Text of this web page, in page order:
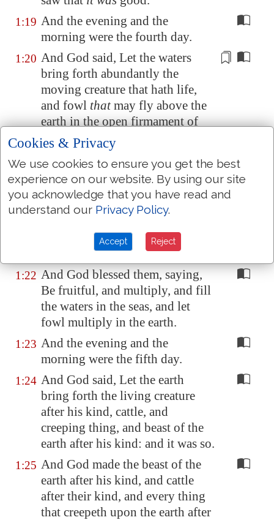
1:19 And the evening and the
morning were the fourth day.
1:20 And God said, Let the waters
bring forth abundantly the
moving creature that hath life,
and fowl thatmay fly above the
earth in theopen firmament of
heaven.
1:21
And God created great whales,
and every living creature that
moveth, which the waters
brought forth abundantly, after
fowl after his kind: and God saw
it wasgood.
1:22 And God blessed them, saying,
Be fruitful, and multiply, and fill
the waters in the seas, and let
fowl multiply in the earth.
1:23 And the evening and the
morning were the fifth day.
1:24 And God said, Let the earth
bring forth the living creature
after his kind, cattle, and
creeping thing, and beast of the
earth after his kind: and it was so.
1:25 And God made the beast of the
earth after his kind, and cattle
after their kind, and every thing
that creepeth upon the earth after
Cookies & Privacy
We use cookies to ensure you get the best
experience on our website. By using our site
you acknowledge that you have read and
understand our Privacy Policy.
Accept Reject